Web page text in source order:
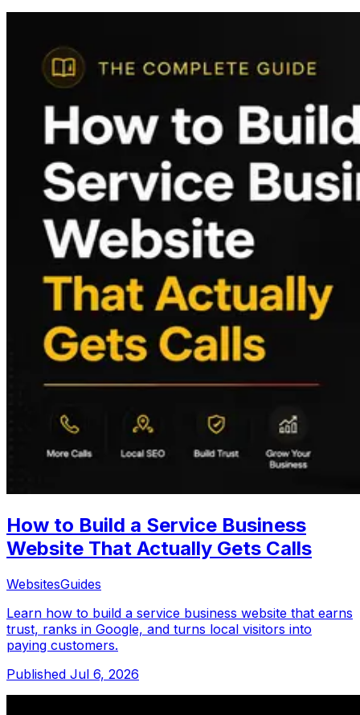
How to Build a Service Business
Website That Actually Gets Calls
WebsitesGuides
Learn how to build a service business website that earns
trust, ranks in Google, and turns local visitors into
paying customers.
Published Jul 6, 2026